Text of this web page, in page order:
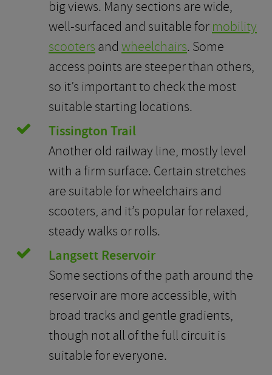
big views. Many sections are wide,
well-surfaced and suitable for mobility
scooters and wheelchairs. Some
access points are steeper than others,
so it’s important to check the most
suitable starting locations.
Tissington Trail
Another old railway line, mostly level
with a firm surface. Certain stretches
are suitable for wheelchairs and
scooters, and it’s popular for relaxed,
steady walks or rolls.
Langsett Reservoir
Some sections of the path around the
reservoir are more accessible, with
broad tracks and gentle gradients,
though not all of the full circuit is
suitable for everyone.